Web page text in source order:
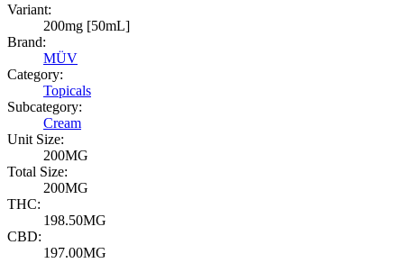
Variant:
200mg [50mL]
Brand:
MÜV
Category:
Topicals
Subcategory:
Cream
Unit Size:
200MG
Total Size:
200MG
THC:
198.50MG
CBD:
197.00MG